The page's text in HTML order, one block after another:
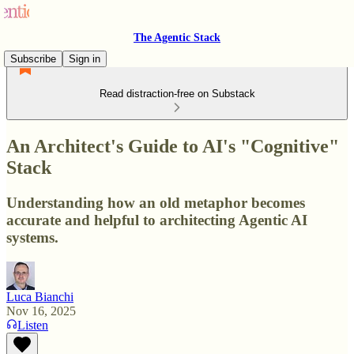
The Agentic Stack
Subscribe
Sign in
Read distraction-free on Substack
An Architect's Guide to AI's "Cognitive"
Stack
Understanding how an old metaphor becomes
accurate and helpful to architecting Agentic AI
systems.
Luca Bianchi
Nov 16, 2025
Listen